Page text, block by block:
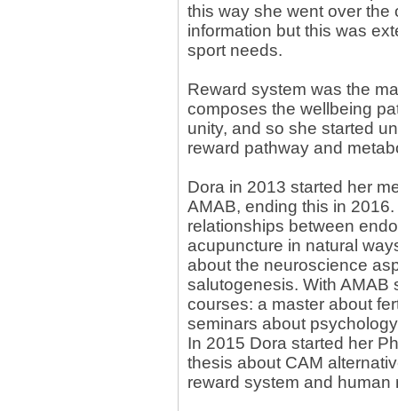
this way she went over
information but this was
sport needs.
Reward system was the
composes the wellbeing
unity, and so she started
reward pathway and
Dora in 2013 started her
AMAB, ending this in
relationships between
acupuncture in natural
about the neuroscience
salutogenesis. With AMAB
courses: a master about
seminars about
In 2015 Dora started her
thesis about CAM
reward system and human